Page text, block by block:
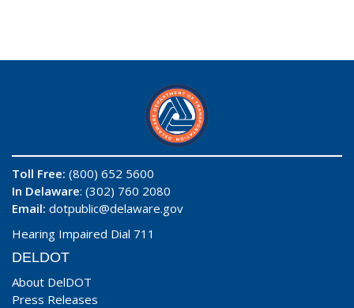
Toll Free: (800) 652 5600
In Delaware: (302) 760 2080
Email: dotpublic@delaware.gov
Hearing Impaired Dial 711
DELDOT
About DelDOT
Press Releases